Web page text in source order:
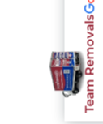
Team Removals